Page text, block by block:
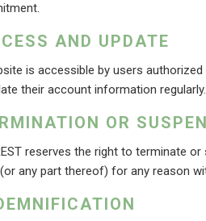
AND UPDATE
is accessible by users authorized
their account information regularly.
OR
reserves the right to terminate
any part thereof) for any reason